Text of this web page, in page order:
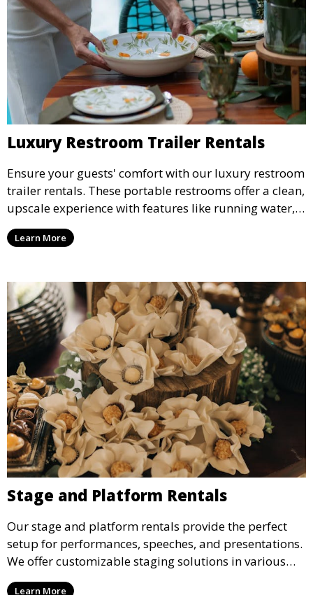
Luxury Restroom Trailer Rentals
Ensure your guests' comfort with our luxury restroom
trailer rentals. These portable restrooms offer a clean,
upscale experience with features like running water,
air conditioning, and stylish interiors, making them
ideal for weddings, outdoor events, and more.
Learn More
Stage and Platform Rentals
Our stage and platform rentals provide the perfect
setup for performances, speeches, and presentations.
We offer customizable staging solutions in various
sizes, suitable for concerts, corporate events, and
Learn More